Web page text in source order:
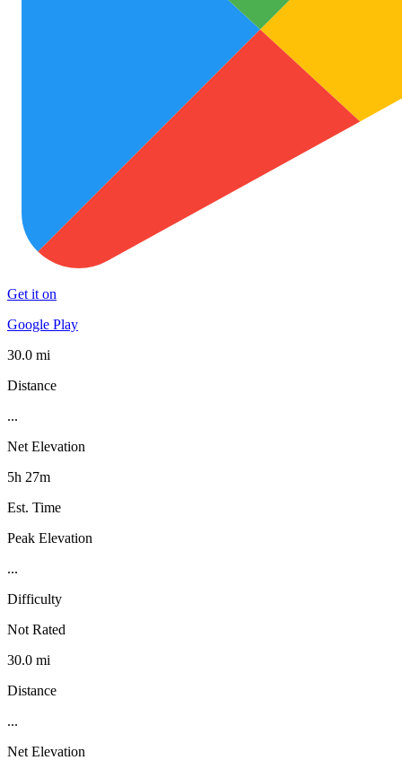
Get it on
Google Play
30.0 mi
Distance
...
Net Elevation
5h 27m
Est. Time
Peak Elevation
...
Difficulty
Not Rated
30.0 mi
Distance
...
Net Elevation